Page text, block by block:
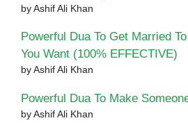
by Ashif Ali Khan
Powerful Dua To Get Married
You Want (100% EFFECTIVE)
by Ashif Ali Khan
Powerful Dua To Make
by Ashif Ali Khan